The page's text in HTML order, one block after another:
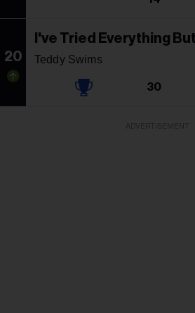
20
I've Tried Everything
Teddy Swims
30